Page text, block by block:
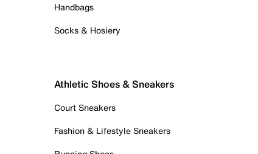
Handbags
Socks & Hosiery
Athletic Shoes & Sneakers
Court Sneakers
Fashion & Lifestyle Sneakers